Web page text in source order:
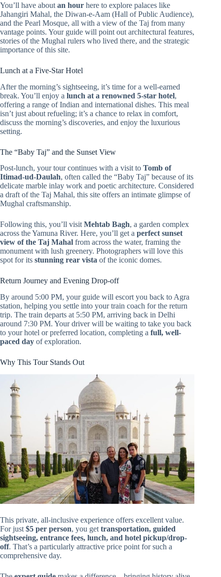
You’ll have about an hour here to explore palaces like
Jahangiri Mahal, the Diwan-e-Aam (Hall of Public Audience),
and the Pearl Mosque, all with a view of the Taj from many
vantage points. Your guide will point out architectural features,
stories of the Mughal rulers who lived there, and the strategic
importance of this site.
Lunch at a Five-Star Hotel
After the morning’s sightseeing, it’s time for a well-earned
break. You’ll enjoy a lunch at a renowned 5-star hotel,
offering a range of Indian and international dishes. This meal
isn’t just about refueling; it’s a chance to relax in comfort,
discuss the morning’s discoveries, and enjoy the luxurious
setting.
The “Baby Taj” and the Sunset View
Post-lunch, your tour continues with a visit to Tomb of
Itimad-ud-Daulah, often called the “Baby Taj” because of its
delicate marble inlay work and poetic architecture. Considered
a draft of the Taj Mahal, this site offers an intimate glimpse of
Mughal craftsmanship.
Following this, you’ll visit Mehtab Bagh, a garden complex
across the Yamuna River. Here, you’ll get a perfect sunset
view of the Taj Mahal from across the water, framing the
monument with lush greenery. Photographers will love this
spot for its stunning rear vista of the iconic domes.
Return Journey and Evening Drop-off
By around 5:00 PM, your guide will escort you back to Agra
station, helping you settle into your train coach for the return
trip. The train departs at 5:50 PM, arriving back in Delhi
around 7:30 PM. Your driver will be waiting to take you back
to your hotel or preferred location, completing a full, well-
paced day of exploration.
Why This Tour Stands Out
This private, all-inclusive experience offers excellent value.
For just $5 per person, you get transportation, guided
sightseeing, entrance fees, lunch, and hotel pickup/drop-
off. That’s a particularly attractive price point for such a
comprehensive day.